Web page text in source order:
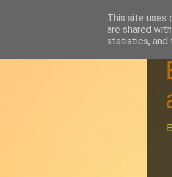
This site uses
are shared
statistics, and